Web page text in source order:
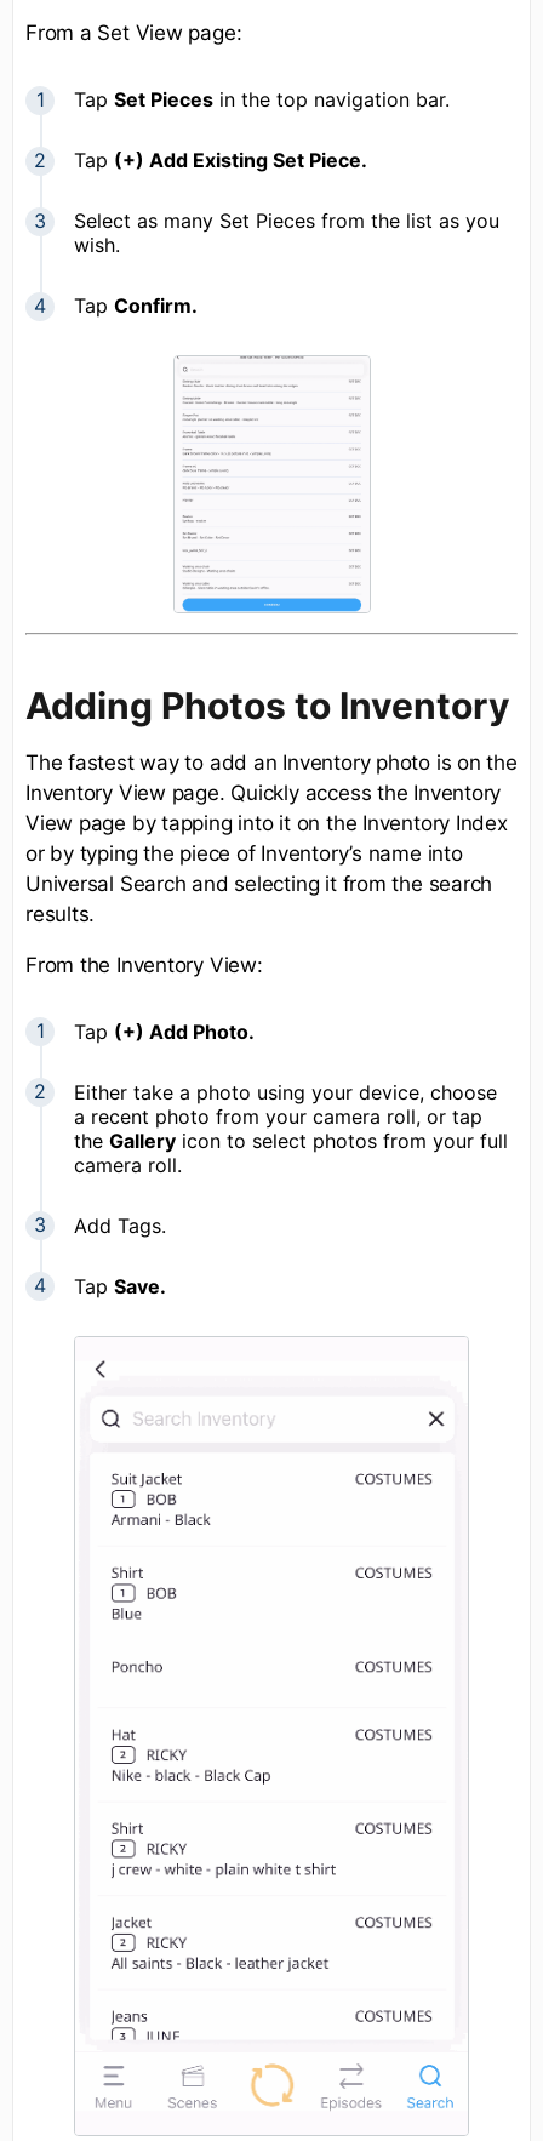
From a Set View page:
Tap Set Pieces in the top navigation bar.
Tap (+) Add Existing Set Piece.
Select as many Set Pieces from the list as you
wish.
Tap Confirm.
Adding Photos to Inventory
The fastest way to add an Inventory photo is on the
Inventory View page. Quickly access the Inventory
View page by tapping into it on the Inventory Index
or by typing the piece of Inventory’s name into
Universal Search and selecting it from the search
results.
From the Inventory View:
Tap (+) Add Photo.
Either take a photo using your device, choose
a recent photo from your camera roll, or tap
the Gallery icon to select photos from your full
camera roll.
Add Tags.
Tap Save.